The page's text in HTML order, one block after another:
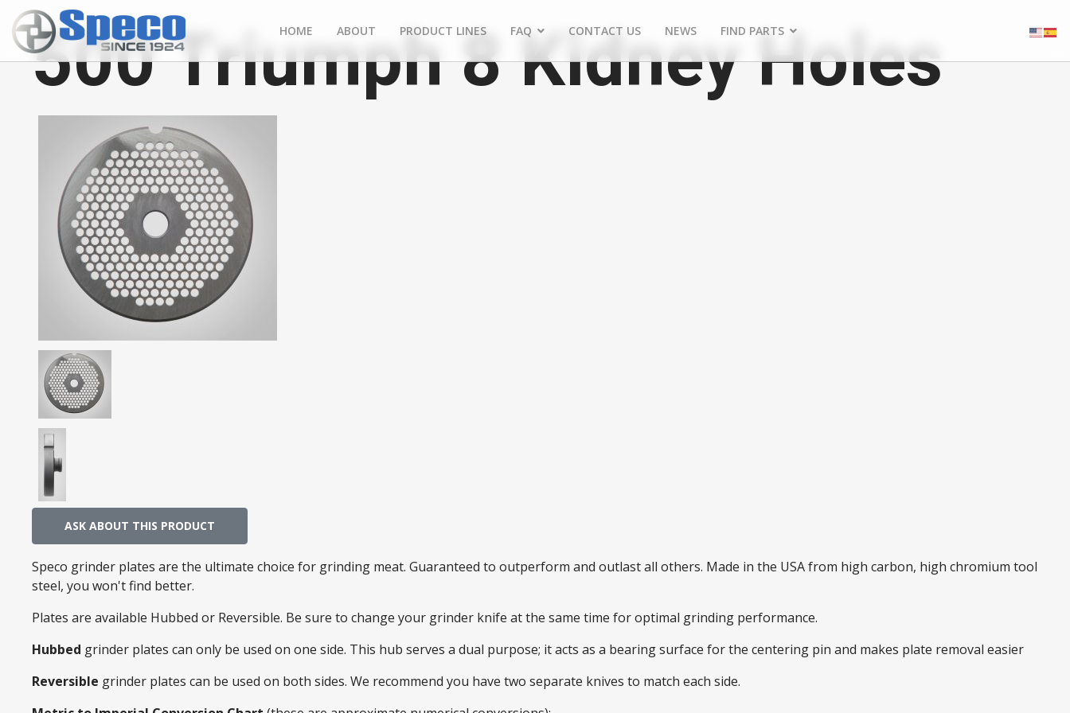
HOME ABOUT PRODUCT LINES FAQ CONTACT US NEWS FIND PARTS
500 Triumph 8 Kidney Holes
ASK ABOUT THIS PRODUCT
Speco grinder plates are the ultimate choice for grinding meat. Guaranteed to outperform and outlast all others. Made in the USA from high carbon, high chromium tool
steel, you won't find better.
Plates are available Hubbed or Reversible. Be sure to change your grinder knife at the same time for optimal grinding performance.
Hubbed grinder plates can only be used on one side. This hub serves a dual purpose; it acts as a bearing surface for the centering pin and makes plate removal easier
Reversible grinder plates can be used on both sides. We recommend you have two separate knives to match each side.